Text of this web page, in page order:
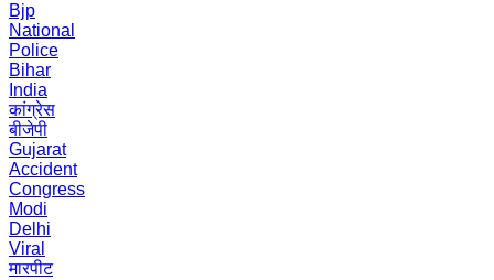
Bjp
National
Police
Bihar
India
कांग्रेस
बीजेपी
Gujarat
Accident
Congress
Modi
Delhi
Viral
मारपीट